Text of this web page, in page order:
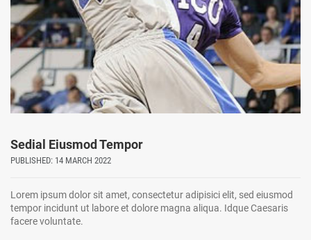
Sedial Eiusmod Tempor
PUBLISHED: 14 MARCH 2022
Lorem ipsum dolor sit amet, consectetur adipisici elit, sed eiusmod
tempor incidunt ut labore et dolore magna aliqua. Idque Caesaris
facere voluntate.